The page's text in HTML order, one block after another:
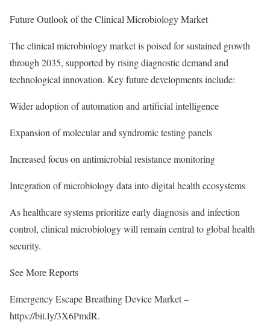
Future Outlook of the Clinical Microbiology Market
The clinical microbiology market is poised for sustained growth
through 2035, supported by rising diagnostic demand and
technological innovation. Key future developments include:
Wider adoption of automation and artificial intelligence
Expansion of molecular and syndromic testing panels
Increased focus on antimicrobial resistance monitoring
Integration of microbiology data into digital health ecosystems
As healthcare systems prioritize early diagnosis and infection
control, clinical microbiology will remain central to global health
security.
See More Reports
Emergency Escape Breathing Device Market –
https://bit.ly/3X6PmdR.